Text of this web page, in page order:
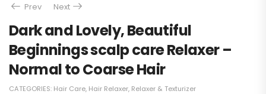
Prev
Next
Dark and Lovely, Beautiful
Beginnings scalp care Relaxer –
Normal to Coarse Hair
CATEGORIES: Hair Care, Hair Relaxer, Relaxer & Texturizer